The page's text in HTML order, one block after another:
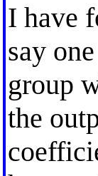
I have
say
group
the